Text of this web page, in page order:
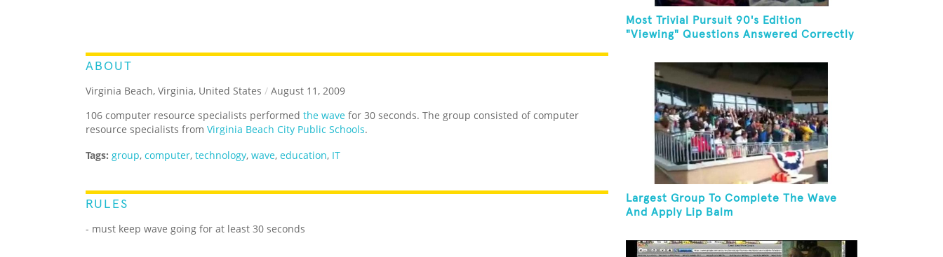
ABOUT
Virginia Beach, Virginia, United States / August 11, 2009
106 computer resource specialists performed the wave for 30 seconds. The group consisted of computer
resource specialists from Virginia Beach City Public Schools.
Tags: group, computer, technology, wave, education, IT
RULES
- must keep wave going for at least 30 seconds
Most Trivial Pursuit 90's Edition
"Viewing" Questions Answered Correctly
Largest Group To Complete The Wave
And Apply Lip Balm